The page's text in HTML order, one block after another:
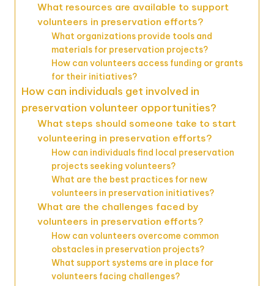
What resources are available to support
volunteers in preservation efforts?
What organizations provide tools and
materials for preservation projects?
How can volunteers access funding or grants
for their initiatives?
How can individuals get involved in
preservation volunteer opportunities?
What steps should someone take to start
volunteering in preservation efforts?
How can individuals find local preservation
projects seeking volunteers?
What are the best practices for new
volunteers in preservation initiatives?
What are the challenges faced by
volunteers in preservation efforts?
How can volunteers overcome common
obstacles in preservation projects?
What support systems are in place for
volunteers facing challenges?